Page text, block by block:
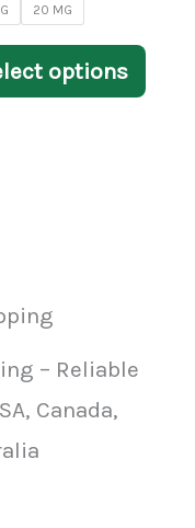
20 MG
options
on
– Reliable
Canada,